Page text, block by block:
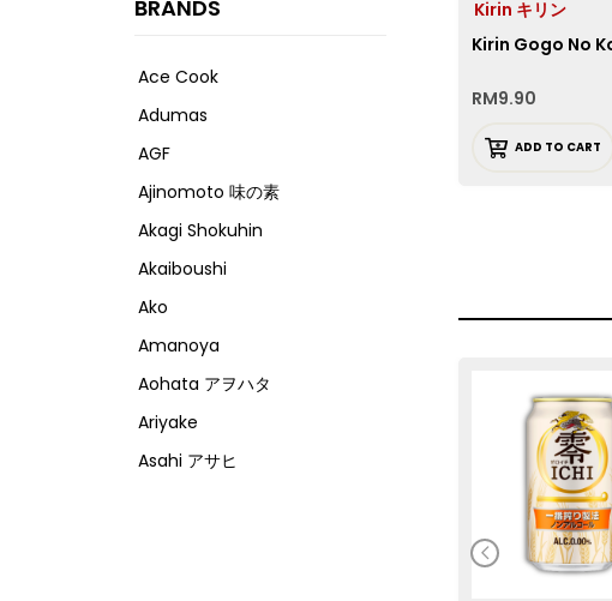
Kirin キリン
Kirin Gogo No
RM9.90
ADD TO CART
BRANDS
Ace Cook
Adumas
AGF
Ajinomoto 味の素
Akagi Shokuhin
Akaiboushi
Ako
Amanoya
Aohata アヲハタ
Ariyake
Asahi アサヒ